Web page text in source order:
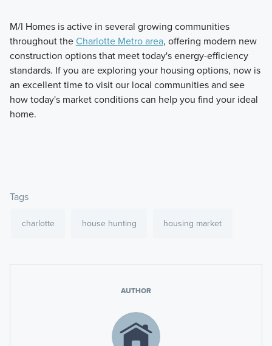
M/I Homes is active in several growing communities
throughout theCharlotte Metro area, offering modern new
construction options that meet today's energy-efficiency
standards. If you are exploring your housing options, now is
an excellent time to visit our local communities and see
how today's market conditions can help you find your ideal
home.
Tags
charlotte house hunting housing market
AUTHOR